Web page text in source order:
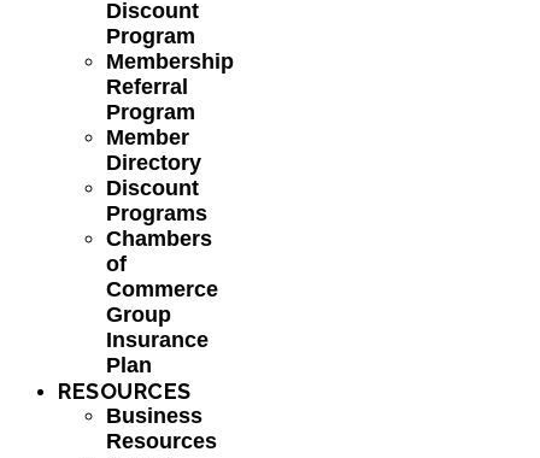
Discount
Program
Membership
Referral
Program
Member
Directory
Discount
Programs
Chambers
of
Commerce
Group
Insurance
Plan
RESOURCES
Business
Resources